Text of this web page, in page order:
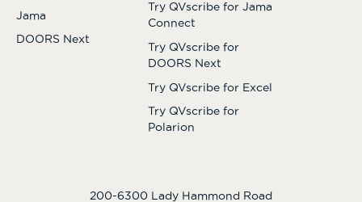
Jama
DOORS Next
Try QVscribe for Jama
Connect
Try QVscribe for
DOORS Next
Try QVscribe for Excel
Try QVscribe for
Polarion
200-6300 Lady Hammond Road